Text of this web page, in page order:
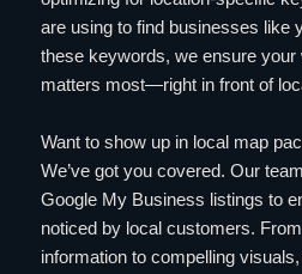
are using to find businesses like
these keywords, we ensure
matters most—right in front of
Want to show up in local map
We’ve got you covered. Our
Google My Business listings to
noticed by local customers.
information to compelling